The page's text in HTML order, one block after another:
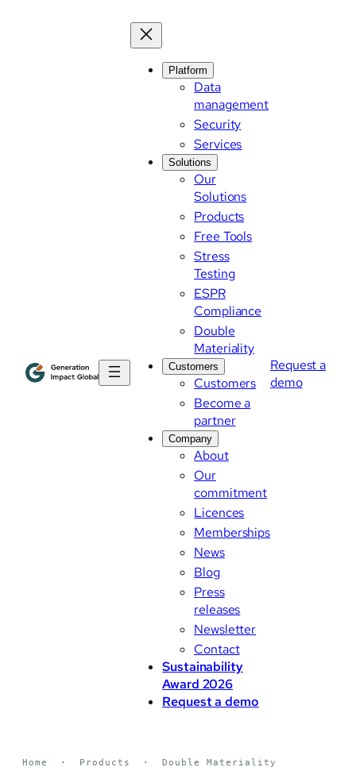
Platform
Data
management
Security
Services
Solutions
Our
Solutions
Products
Free Tools
Stress
Testing
ESPR
Compliance
Double
Materiality
Customers
Customers
Become a
partner
Company
About
Our
commitment
Licences
Memberships
News
Blog
Press
releases
Newsletter
Contact
Sustainability
Award 2026
Request a demo
Request a
demo
Home · Products ·
Double Materiality